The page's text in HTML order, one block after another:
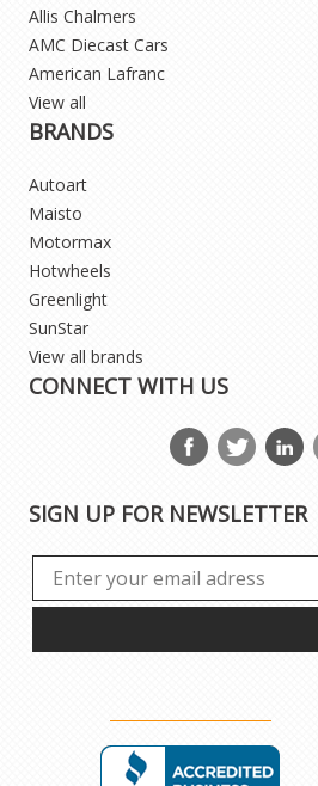
Allis Chalmers
AMC Diecast Cars
American Lafranc
View all
BRANDS
Autoart
Maisto
Motormax
Hotwheels
Greenlight
SunStar
View all brands
CONNECT WITH US
SIGN UP FOR NEWSLETTER